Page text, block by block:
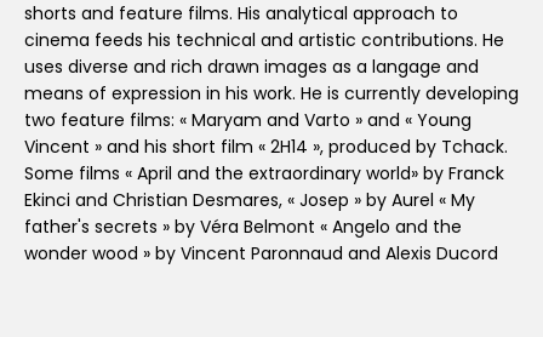
shorts and feature films. His analytical approach to
cinema feeds his technical and artistic contributions. He
uses diverse and rich drawn images as a langage and
means of expression in his work. He is currently developing
two feature films: « Maryam and Varto » and « Young
Vincent » and his short film « 2H14 », produced by Tchack.
Some films « April and the extraordinary world» by Franck
Ekinci and Christian Desmares, « Josep » by Aurel « My
father's secrets » by Véra Belmont « Angelo and the
wonder wood » by Vincent Paronnaud and Alexis Ducord